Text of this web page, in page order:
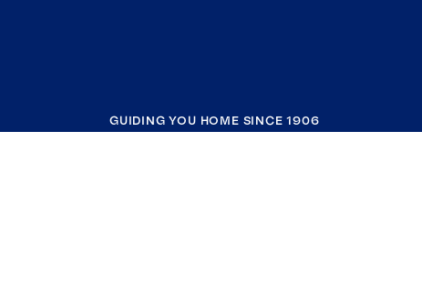
GUIDING YOU HOME SINCE 1906